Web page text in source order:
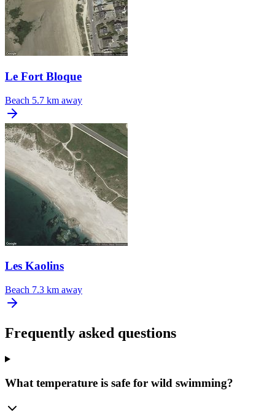
Le Fort Bloque
Beach 5.7 km away
Les Kaolins
Beach 7.3 km away
Frequently asked questions
What temperature is safe for wild swimming?